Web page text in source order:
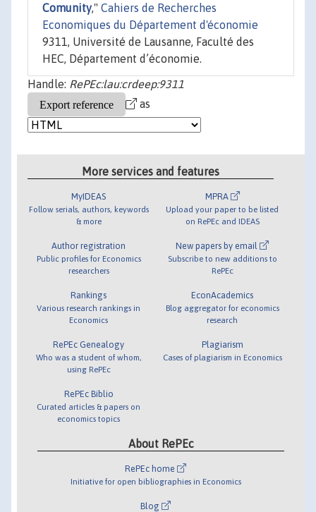
Comunity," Cahiers de Recherches
Economiques du Département d'économie
9311, Université de Lausanne, Faculté des
HEC, Département d’économie.
Handle: RePEc:lau:crdeep:9311
as
More services and features
MyIDEAS
Follow serials, authors, keywords
& more
Author registration
Public profiles for Economics
researchers
Rankings
Various research rankings in
Economics
RePEc Genealogy
Who was a student of whom,
using RePEc
RePEc Biblio
Curated articles & papers on
economics topics
MPRA
Upload your paper to be listed
on RePEc and IDEAS
New papers by email
Subscribe to new additions to
RePEc
EconAcademics
Blog aggregator for economics
research
Plagiarism
Cases of plagiarism in Economics
About RePEc
RePEc home
Initiative for open bibliographies in Economics
Blog